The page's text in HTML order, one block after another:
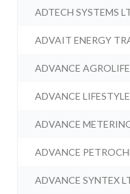
ADTECH SYSTEMS
ADVAIT ENERGY
ADVANCE
ADVANCE
ADVANCE
ADVANCE
ADVANCE SYNTEX